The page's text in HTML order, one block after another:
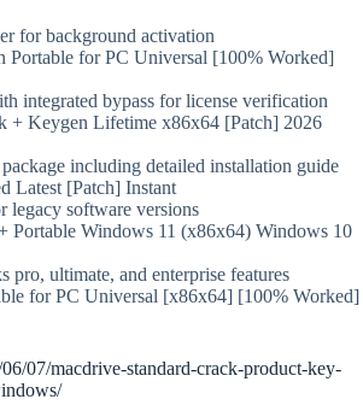
for background activation
Portable for PC Universal [100% Worked]
integrated bypass for license verification
+ Keygen Lifetime x86x64 [Patch] 2026
including detailed installation guide
Latest [Patch] Instant
legacy software versions
Portable Windows 11 (x86x64) Windows 10
pro, ultimate, and enterprise features
for PC Universal [x86x64] [100% Worked]
07/macdrive-standard-crack-product-key-